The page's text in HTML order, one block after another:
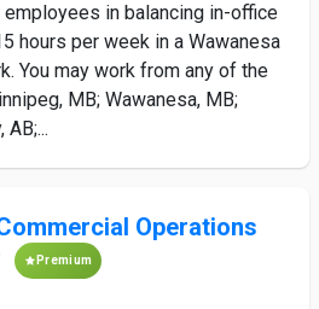
in balancing in-office
hours per week in a Wawanesa
You may work from any of the
MB; Wawanesa, MB;
AB;...
Operations
Premium